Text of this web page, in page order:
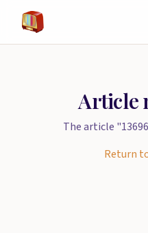
Article
The article
Return